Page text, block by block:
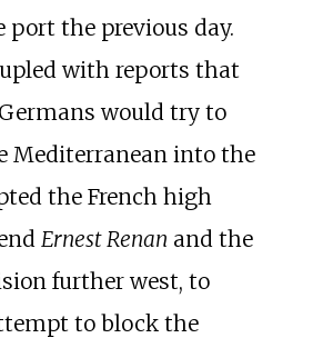
port the previous day.
with reports that
would try to
Mediterranean into the
the French high
Ernest Renan and the
further west, to
to block the